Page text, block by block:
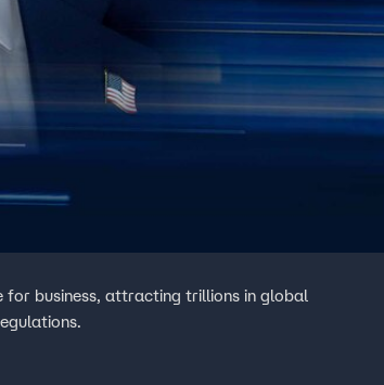
for business, attracting trillions in global